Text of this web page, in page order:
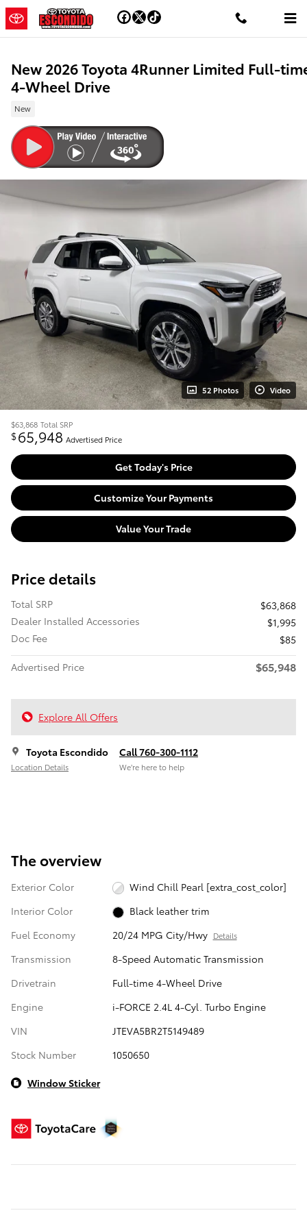
Skip to main content
New 2026 Toyota 4Runner Limited Full-
4-Wheel Drive
New
52 Photos Video
$63,868 Total SRP
$65,948 Advertised Price
Get Today's Price
Customize Your Payments
Value Your Trade
Price details
Total SRP
$63,868
Dealer Installed Accessories
$1,995
Doc Fee
$85
Advertised Price
$65,948
Explore All Offers
Toyota Escondido
Location Details
Call 760-300-1112
We’re here to help
The overview
Exterior Color
Wind Chill Pearl [extra_cost_color]
Interior Color
Black leather trim
Fuel Economy
20/24 MPG City/Hwy Details
Transmission
8-Speed Automatic Transmission
Drivetrain
Full-time 4-Wheel Drive
Engine
i-FORCE 2.4L 4-Cyl. Turbo Engine
VIN
JTEVA5BR2T5149489
Stock Number
1050650
Window Sticker